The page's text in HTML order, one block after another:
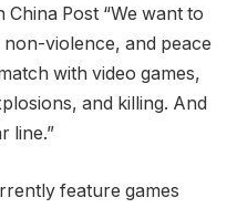
Post “We want to
violence, and peace
with video games,
and killing. And
line.”
feature games